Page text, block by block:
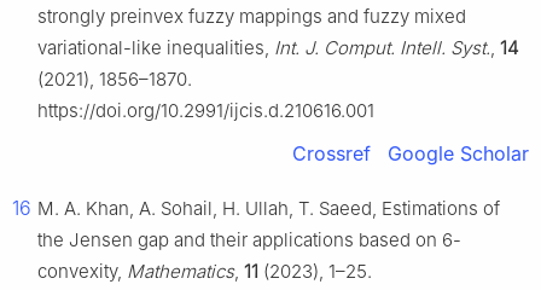
strongly preinvex fuzzy mappings and fuzzy mixed
variational-like inequalities, Int. J. Comput. Intell. Syst., 14
(2021), 1856–1870.
https://doi.org/10.2991/ijcis.d.210616.001
Crossref Google Scholar
16 M. A. Khan, A. Sohail, H. Ullah, T. Saeed, Estimations of
the Jensen gap and their applications based on 6-
convexity, Mathematics, 11 (2023), 1–25.